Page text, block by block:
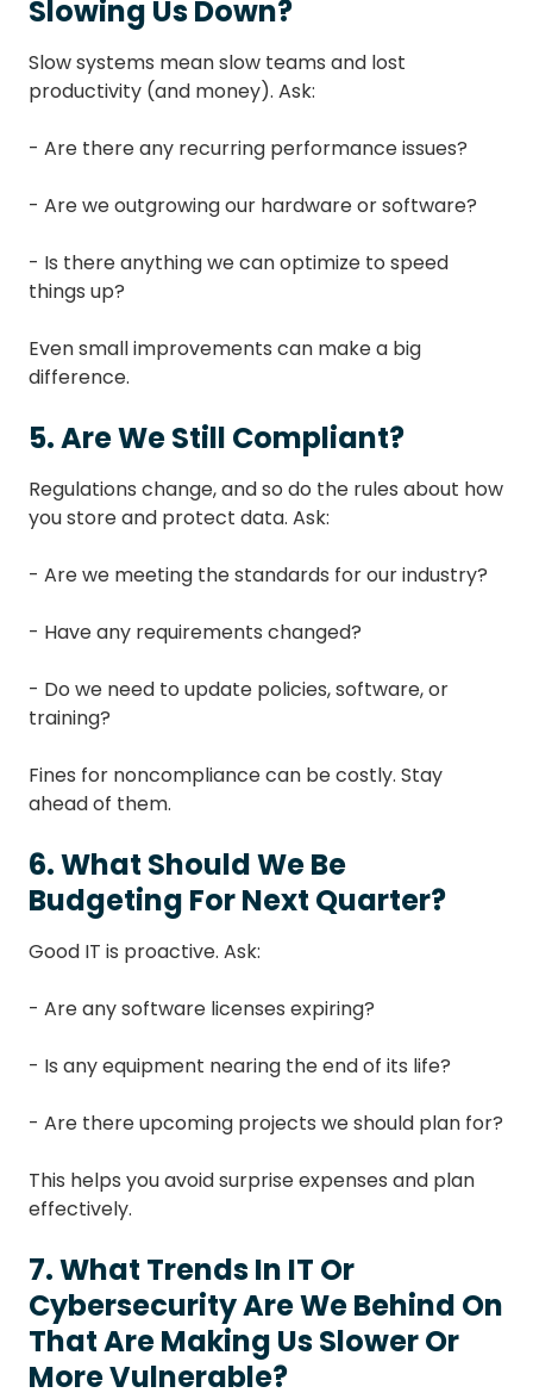
Slowing Us Down?
Slow systems mean slow teams and lost
productivity (and money). Ask:
- Are there any recurring performance issues?
- Are we outgrowing our hardware or software?
- Is there anything we can optimize to speed
things up?
Even small improvements can make a big
difference.
5. Are We Still Compliant?
Regulations change, and so do the rules about how
you store and protect data. Ask:
- Are we meeting the standards for our industry?
- Have any requirements changed?
- Do we need to update policies, software, or
training?
Fines for noncompliance can be costly. Stay
ahead of them.
6. What Should We Be
Budgeting For Next Quarter?
Good IT is proactive. Ask:
- Are any software licenses expiring?
- Is any equipment nearing the end of its life?
- Are there upcoming projects we should plan for?
This helps you avoid surprise expenses and plan
effectively.
7. What Trends In IT Or
Cybersecurity Are We Behind On
That Are Making Us Slower Or
More Vulnerable?